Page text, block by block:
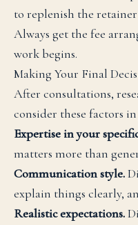
to replenish the
Always get the fee
work begins.
Making Your Final
After consultations,
consider these factors
Expertise in your
matters more than
Communication style.
explain things clearly,
Realistic expectations.